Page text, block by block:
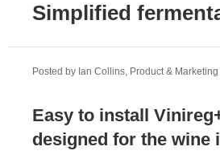
Simplified
Posted by Ian Collins, Product &
Easy to install
designed for the wine